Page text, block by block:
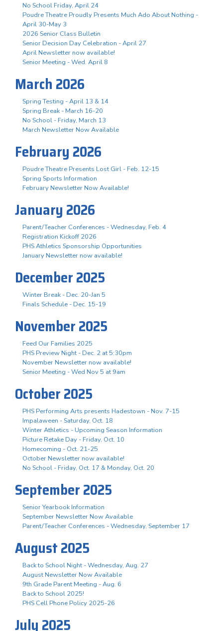
No School Friday, April 24
Poudre Theatre Proudly Presents Much Ado About Nothing -
April 30-May 3
2026 Senior Class Bulletin
Senior Decision Day Celebration - April 27
April Newsletter now available!
Senior Meeting - Wed. April 8
March 2026
Spring Testing - April 13 & 14
Spring Break - March 16-20
No School - Friday, March 13
March Newsletter Now Available
February 2026
Poudre Theatre Presents Lost Girl - Feb. 12-15
Spring Sports Information
February Newsletter Now Available!
January 2026
Parent/Teacher Conferences - Wednesday, Feb. 4
Registration Kickoff 2026
PHS Athletics Sponsorship Opportunities
January Newsletter now available!
December 2025
Winter Break - Dec. 20-Jan 5
Finals Schedule - Dec. 15-19
November 2025
Feed Our Families 2025
PHS Preview Night - Dec. 2 at 5:30pm
November Newsletter now available!
Senior Meeting - Wed Nov 5 at 9am
October 2025
PHS Performing Arts presents Hadestown - Nov. 7-15
Impalaween - Saturday, Oct. 18
Winter Athletics - Upcoming Season Information
Picture Retake Day - Friday, Oct. 10
Homecoming - Oct. 21-25
October Newsletter now available!
No School - Friday, Oct. 17 & Monday, Oct. 20
September 2025
Senior Yearbook Information
September Newsletter Now Available
Parent/Teacher Conferences - Wednesday, September 17
August 2025
Back to School Night - Wednesday, Aug. 27
August Newsletter Now Available
9th Grade Parent Meeting - Aug. 6
Back to School 2025!
PHS Cell Phone Policy 2025-26
July 2025